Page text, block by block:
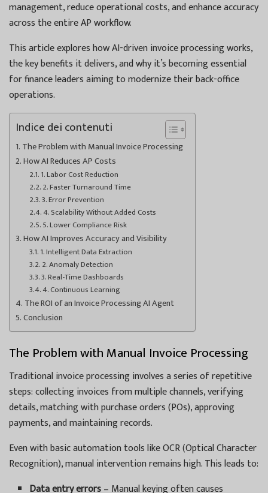
management, reduce operational costs, and enhance accuracy
across the entire AP workflow.
This article explores how AI-driven invoice processing works,
the key benefits it delivers, and why it’s becoming essential
for finance leaders aiming to modernize their back-office
operations.
Indice dei contenuti
The Problem with Manual Invoice Processing
How AI Reduces AP Costs
1. Labor Cost Reduction
2. Faster Turnaround Time
3. Error Prevention
4. Scalability Without Added Costs
5. Lower Compliance Risk
How AI Improves Accuracy and Visibility
1. Intelligent Data Extraction
2. Anomaly Detection
3. Real-Time Dashboards
4. Continuous Learning
The ROI of an Invoice Processing AI Agent
Conclusion
The Problem with Manual Invoice Processing
Traditional invoice processing involves a series of repetitive
steps: collecting invoices from multiple channels, verifying
details, matching with purchase orders (POs), approving
payments, and maintaining records.
Even with basic automation tools like OCR (Optical Character
Recognition), manual intervention remains high. This leads to:
Data entry errors– Manual keying often causes